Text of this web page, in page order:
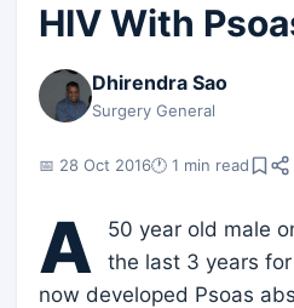
HIV With
Dhirendra Sao
Surgery General
📅 28 Oct 2016🕐 1 min read
A
50 year old male
the last 3 years
now developed Psoas